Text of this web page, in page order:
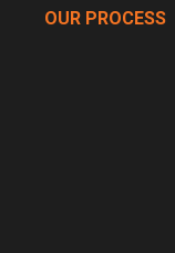
OUR PROCESS